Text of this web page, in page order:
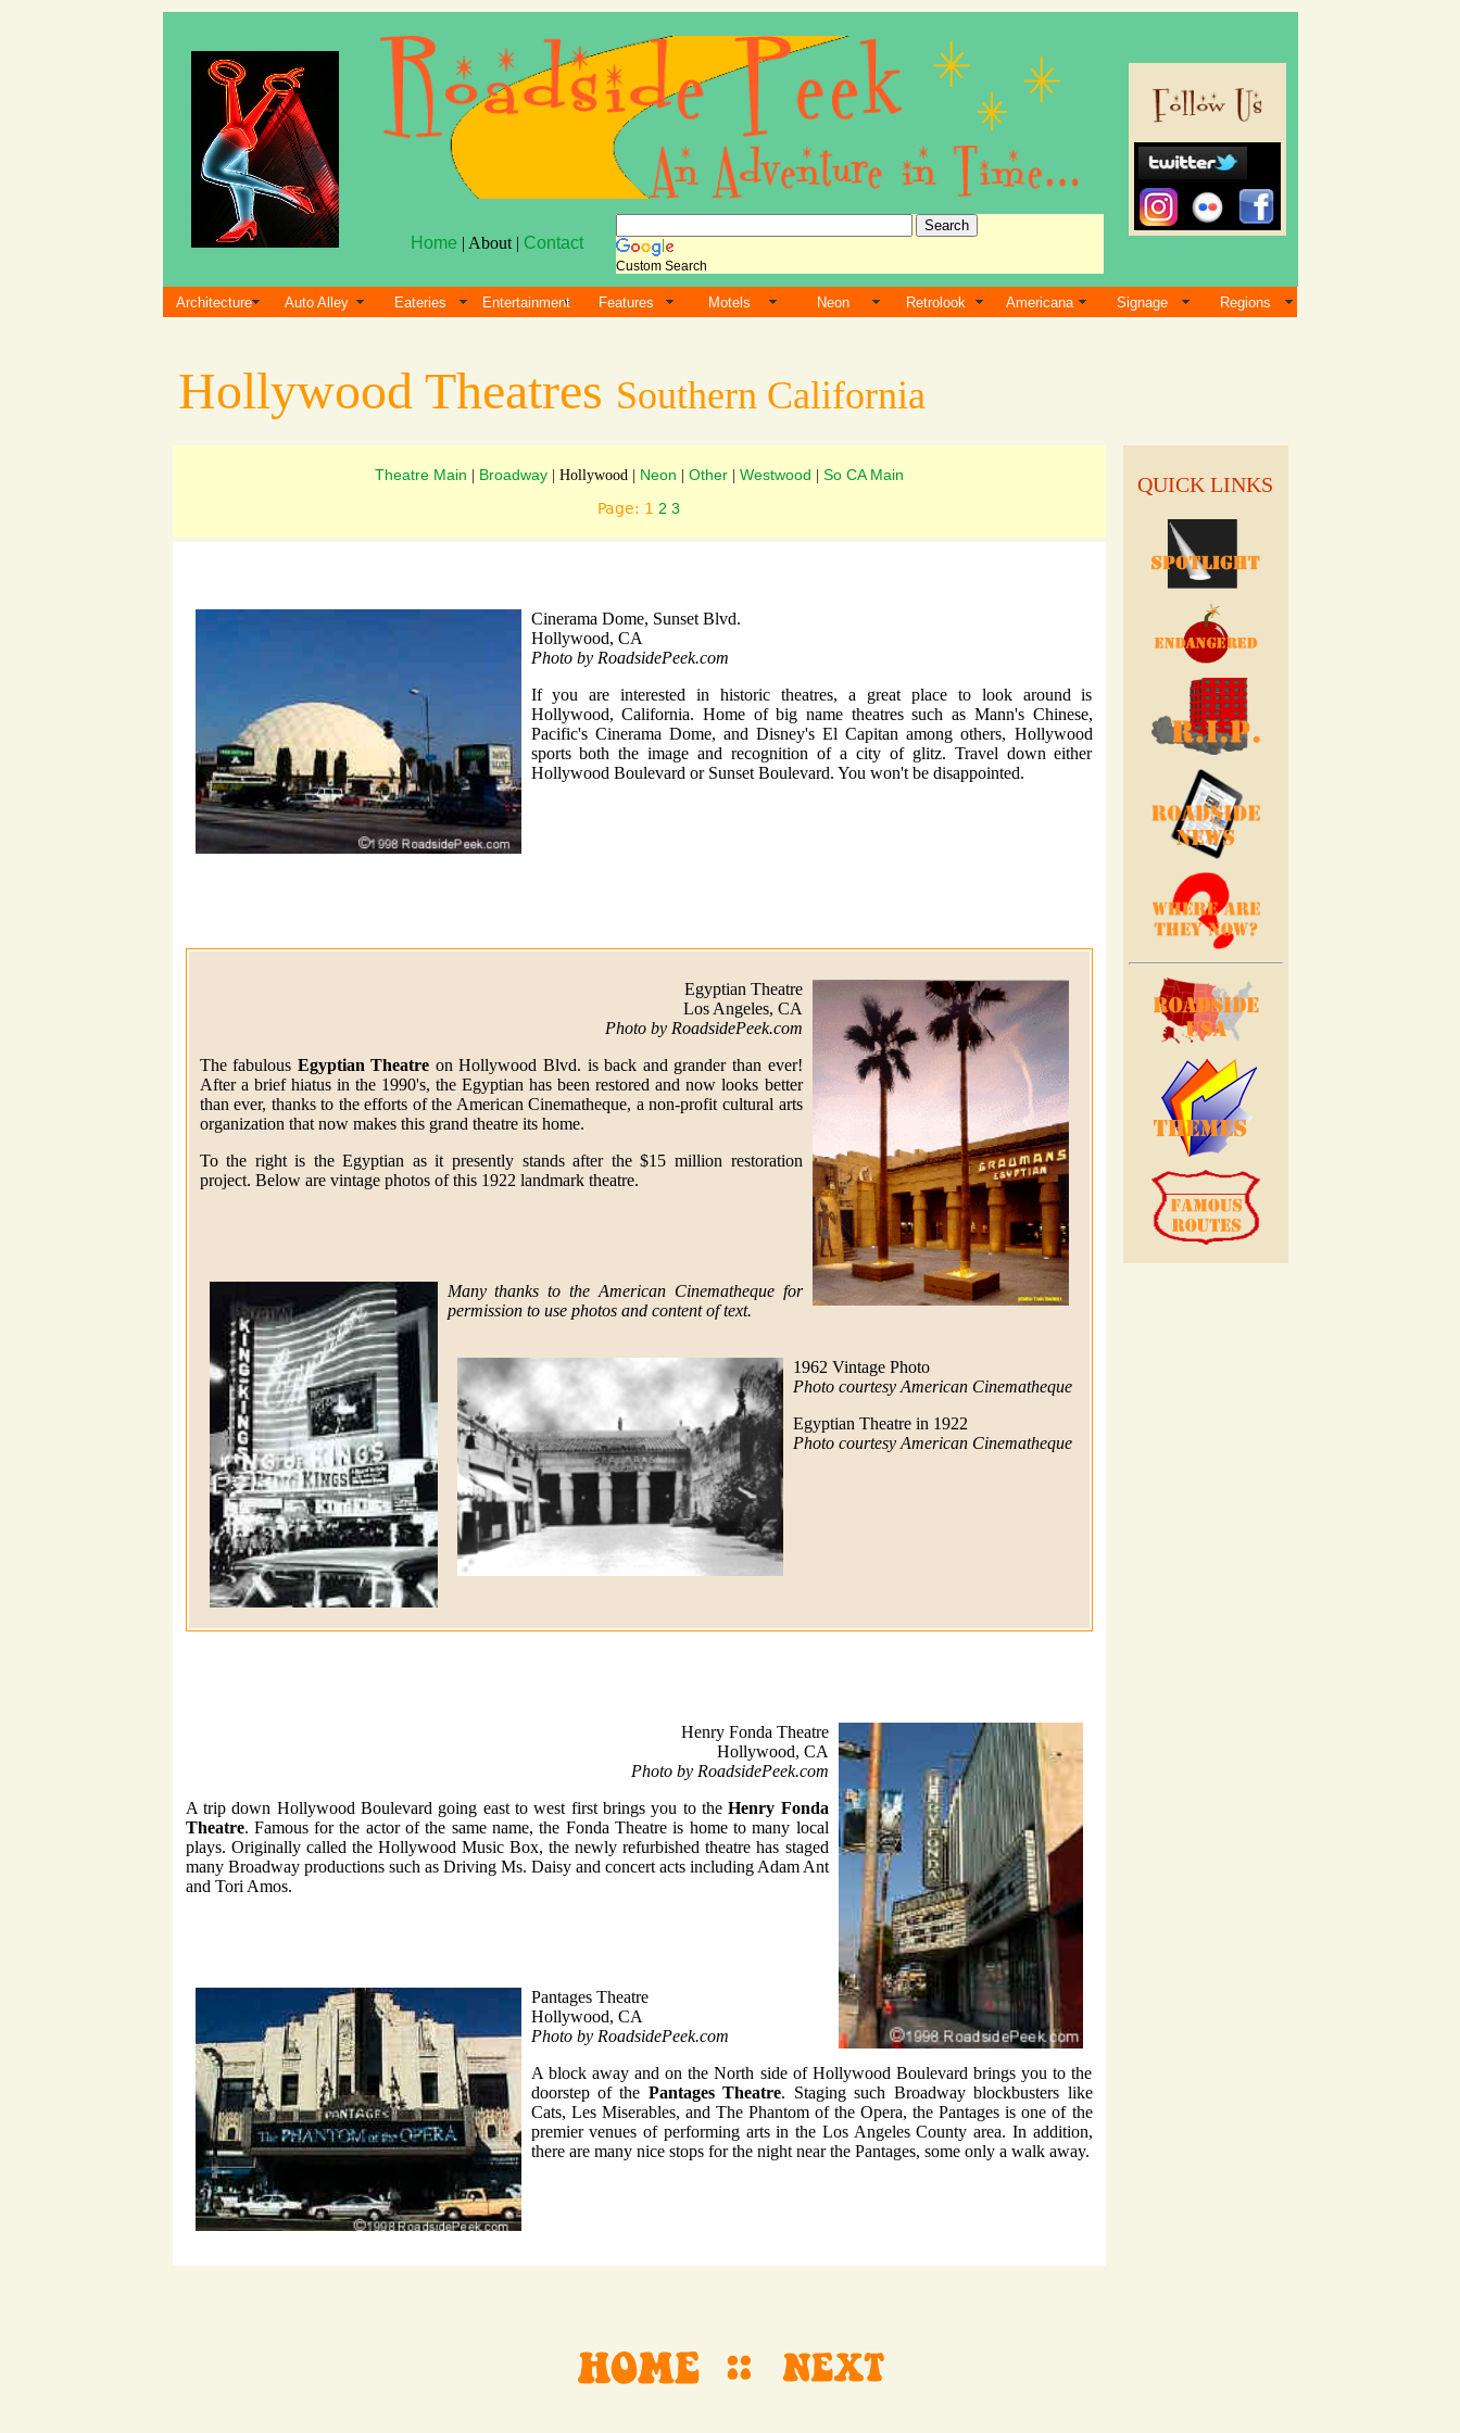
Home | About | Contact
Custom Search
Architecture Auto Alley Eateries Entertainment Features Motels Neon Retrolook Americana Signage Regions
Hollywood Theatres Southern California
Theatre Main Broadway| Hollywood | Neon Other| Westwood
So CA Main
Page: 1 2 3
Cinerama Dome, Sunset Blvd.
Hollywood, CA
Photo by RoadsidePeek.com
If you are interested in historic theatres, a great place to look around is
Hollywood, California. Home of big name theatres such as Mann's Chinese,
Pacific's Cinerama Dome, and Disney's El Capitan among others, Hollywood
sports both the image and recognition of a city of glitz. Travel down either
Hollywood Boulevard or Sunset Boulevard. You won't be disappointed.
Egyptian Theatre
Los Angeles, CA
Photo by RoadsidePeek.com
The fabulous Egyptian Theatre on Hollywood Blvd. is back and grander than ever!
After a brief hiatus in the 1990's, the Egyptian has been restored and now looks better
than ever, thanks to the efforts of the American Cinematheque, a non-profit cultural arts
organization that now makes this grand theatre its home.
To the right is the Egyptian as it presently stands after the $15 million restoration
project. Below are vintage photos of this 1922 landmark theatre.
Many thanks to the American Cinematheque for
permission to use photos and content of text.
1962 Vintage Photo
Photo courtesy American Cinematheque
Egyptian Theatre in 1922
Photo courtesy American Cinematheque
Henry Fonda Theatre
Hollywood, CA
Photo by RoadsidePeek.com
A trip down Hollywood Boulevard going east to west first brings you to theHenry Fonda
Theatre. Famous for the actor of the same name, the Fonda Theatre is home to many local
plays. Originally called the Hollywood Music Box, the newly refurbished theatre has staged
many Broadway productions such as Driving Ms. Daisy and concert acts including Adam Ant
and Tori Amos.
Pantages Theatre
Hollywood, CA
Photo by RoadsidePeek.com
A block away and on the North side of Hollywood Boulevard brings you to the
doorstep of the Pantages Theatre. Staging such Broadway blockbusters like
Cats, Les Miserables, and The Phantom of the Opera, the Pantages is one of the
premier venues of performing arts in the Los Angeles County area. In addition,
there are many nice stops for the night near the Pantages, some only a walk away.
QUICK LINKS